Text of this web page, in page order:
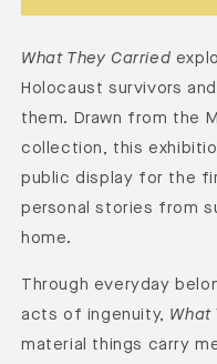
What They Carried
Holocaust survivors
them. Drawn from the
collection, this
public display for the
personal stories from
home.
Through everyday
acts of ingenuity, What
material things carry